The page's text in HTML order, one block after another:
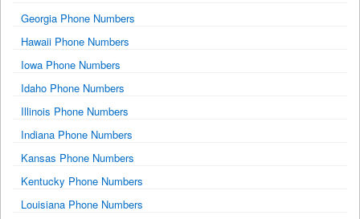
Georgia Phone Numbers
Hawaii Phone Numbers
Iowa Phone Numbers
Idaho Phone Numbers
Illinois Phone Numbers
Indiana Phone Numbers
Kansas Phone Numbers
Kentucky Phone Numbers
Louisiana Phone Numbers